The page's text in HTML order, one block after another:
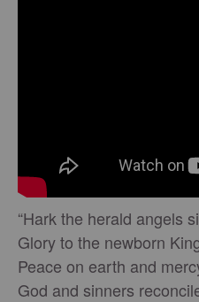
“Hark the herald angels
Glory to the newborn
Peace on earth and
God and sinners